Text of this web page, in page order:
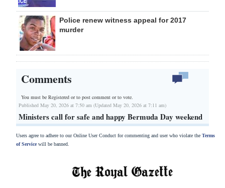
Police renew witness appeal for 2017
murder
Comments
You must be Registered orto post comment or to vote.
Published May 20, 2026 at 7:50 am (Updated May 20, 2026 at 7:11 am)
Ministers call for safe and happy Bermuda Day weekend
Users agree to adhere to our Online User Conduct for commenting and user who violate the Terms
of Servicewill be banned.